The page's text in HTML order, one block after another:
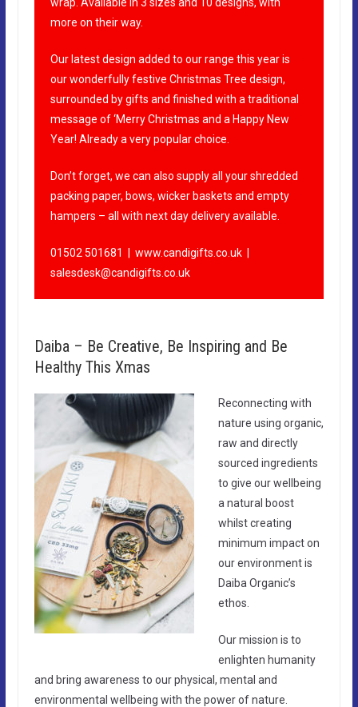
more on their way.
Our latest design added to our range this year is
our wonderfully festive Christmas Tree design,
surrounded by gifts and finished with a traditional
message of ‘Merry Christmas and a Happy New
Year! Already a very popular choice.
Don’t forget, we can also supply all your shredded
packing paper, bows, wicker baskets and empty
hampers – all with next day delivery available.
01502 501681 | www.candigifts.co.uk|
salesdesk@candigifts.co.uk
Daiba – Be Creative, Be Inspiring and Be
Healthy This Xmas
Reconnecting with
nature using organic,
raw and directly
sourced ingredients
to give our wellbeing
a natural boost
whilst creating
minimum impact on
our environment is
Daiba Organic’s
ethos.
Our mission is to
enlighten humanity
and bring awareness to our physical, mental and
environmental wellbeing with the power of nature.